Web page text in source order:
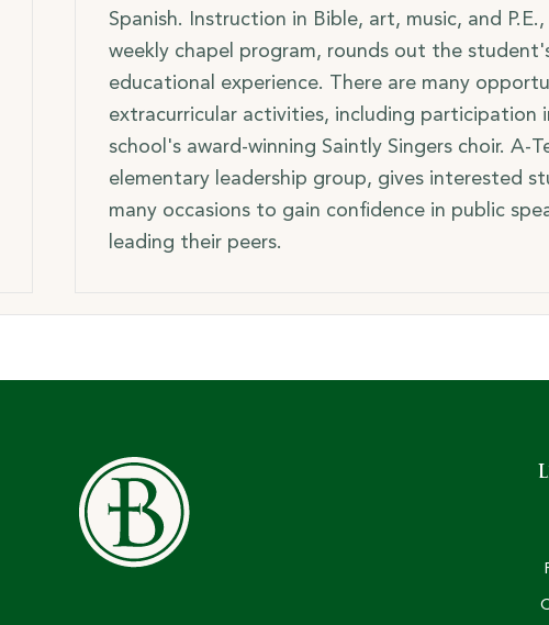
Spanish. Instruction in Bible, art, music, and P.E.,
weekly chapel program, rounds out the
educational experience. There are many
extracurricular activities, including participation
school's award-winning Saintly Singers choir. A-
elementary leadership group, gives interested
many occasions to gain confidence in public
leading their peers.